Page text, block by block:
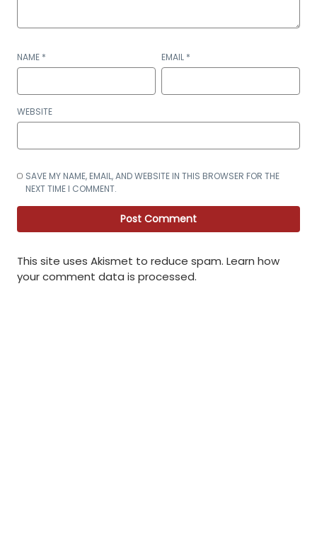
NAME * EMAIL *
WEBSITE
SAVE MY NAME, EMAIL, AND WEBSITE IN THIS BROWSER FOR THE
NEXT TIME I COMMENT.
This site uses Akismet to reduce spam. Learn how
your comment data is processed.